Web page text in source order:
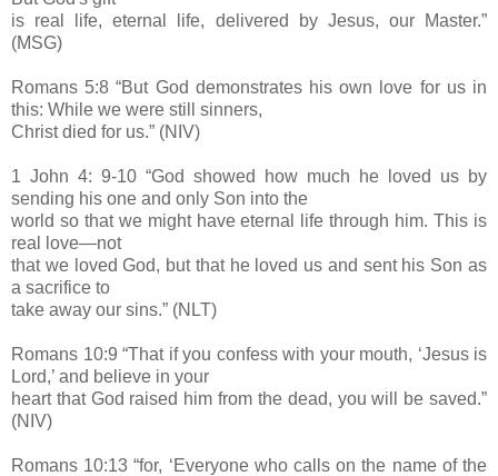
is real life, eternal life, delivered by Jesus, our Master.”
(MSG)
Romans 5:8 “But God demonstrates his own love for us in
this: While we were still sinners,
Christ died for us.” (NIV)
1 John 4: 9-10 “God showed how much he loved us by
sending his one and only Son into the
world so that we might have eternal life through him. This is
real love—not
that we loved God, but that he loved us and sent his Son as
a sacrifice to
take away our sins.” (NLT)
Romans 10:9 “That if you confess with your mouth, ‘Jesus is
Lord,’ and believe in your
heart that God raised him from the dead, you will be saved.”
(NIV)
Romans 10:13 “for, ‘Everyone who calls on the name of the